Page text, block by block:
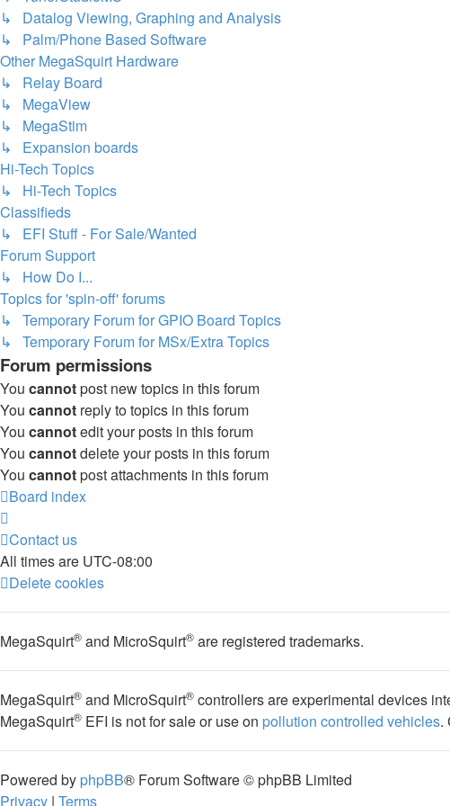
↳ Datalog Viewing, Graphing and Analysis
↳ Palm/Phone Based Software
Other MegaSquirt Hardware
↳ Relay Board
↳ MegaView
↳ MegaStim
↳ Expansion boards
Hi-Tech Topics
↳ Hi-Tech Topics
Classifieds
↳ EFI Stuff - For Sale/Wanted
Forum Support
↳ How Do I...
Topics for 'spin-off' forums
↳ Temporary Forum for GPIO Board Topics
↳ Temporary Forum for MSx/Extra Topics
Forum permissions
You cannotpost new topics in this forum
You cannot reply to topics in this forum
You cannotedit your posts in this forum
You cannotdelete your posts in this forum
You cannotpost attachments in this forum
Board index
Contact us
All times are UTC-08:00
Delete cookies
MegaSquirt® and MicroSquirt® are registered trademarks.
MegaSquirt® and MicroSquirt® controllers are experimental devices
MegaSquirt® EFI is not for sale or use on pollution controlled vehicles.
Powered by phpBB® Forum Software © phpBB Limited
Privacy | Terms